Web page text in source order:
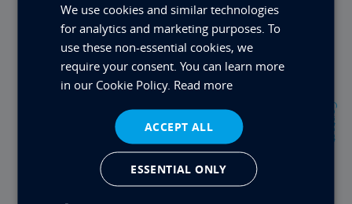
Contact
WLAN:Not Quoted - USB or PCI(e) Card option
USB Ports Rear: 4x USB3.2
Serial Ports: 1
Expansion Slot 2:Empty Slot - Call us for options
Expansion Slot 3: PCIe x16 (Full Height) 3" (x16
We use cookies and similar technologies
for analytics and marketing purposes. To
use these non-essential cookies, we
require your consent. You can learn more
in our Cookie Policy. Read more
ACCEPT ALL
ESSENTIAL ONLY